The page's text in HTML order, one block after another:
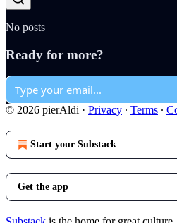
No posts
Ready for more?
© 2026 pierAldi · Privacy ∙ Terms ∙
Start your Substack
Get the app